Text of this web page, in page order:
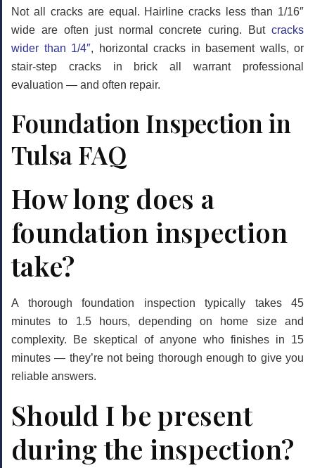
Not all cracks are equal. Hairline cracks less than 1/16″
wide are often just normal concrete curing. But cracks
wider than 1/4″, horizontal cracks in basement walls, or
stair-step cracks in brick all warrant professional
evaluation — and often repair.
Foundation Inspection in
Tulsa FAQ
How long does a
foundation inspection
take?
A thorough foundation inspection typically takes 45
minutes to 1.5 hours, depending on home size and
complexity. Be skeptical of anyone who finishes in 15
minutes — they’re not being thorough enough to give you
reliable answers.
Should I be present
during the inspection?